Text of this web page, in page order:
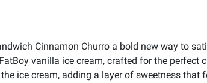
Cinnamon Churro a bold new way to
vanilla ice cream, crafted for the
ice cream, adding a layer of sweetness